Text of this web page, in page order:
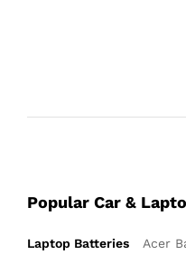
Popular Car &
Laptop Batteries Acer